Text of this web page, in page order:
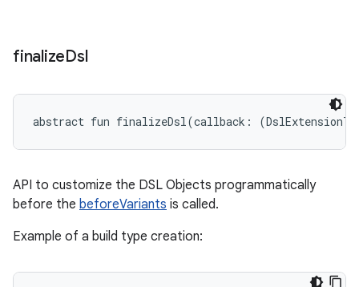
finalizeDsl
abstract fun finalizeDsl(callback : (DslExtensionT
API to customize the DSL Objects programmatically
before the beforeVariants is called.
Example of a build type creation: